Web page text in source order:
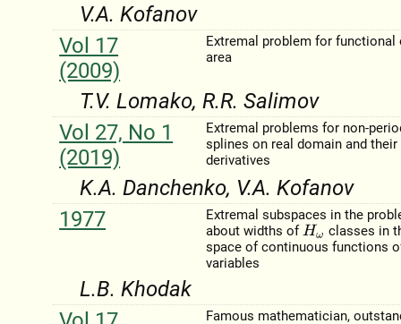
V.A. Kofanov
Vol 17
(2009)
Extremal problem for functional
area
T.V. Lomako, R.R. Salimov
Vol 27, No 1
(2019)
Extremal problems for non-
splines on real domain and their
derivatives
K.A. Danchenko, V.A. Kofanov
1977
Extremal subspaces in the
about widths ofHω classes in
space of continuous functions
variables
L.B. Khodak
Famous mathematician,